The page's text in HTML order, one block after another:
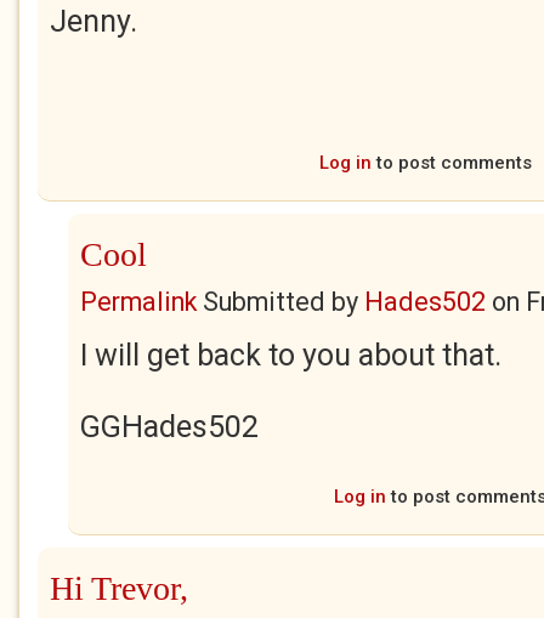
Jenny.
Log in to post comments
Cool
PermalinkSubmitted by Hades502 on
I will get back to you about that.
GGHades502
Log in to post
Hi Trevor,